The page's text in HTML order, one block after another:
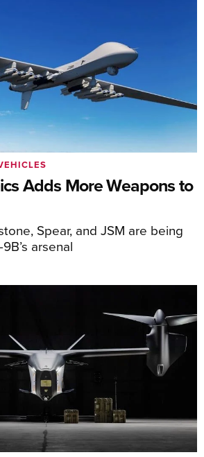
Adds More Weapons to
Spear, and JSM are being
arsenal